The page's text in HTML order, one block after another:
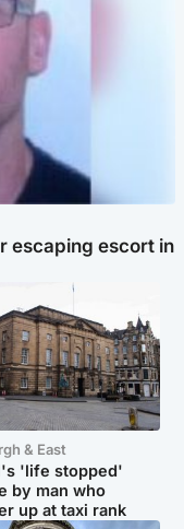
escaping escort in
& East
'life stopped'
by man who
up at taxi rank